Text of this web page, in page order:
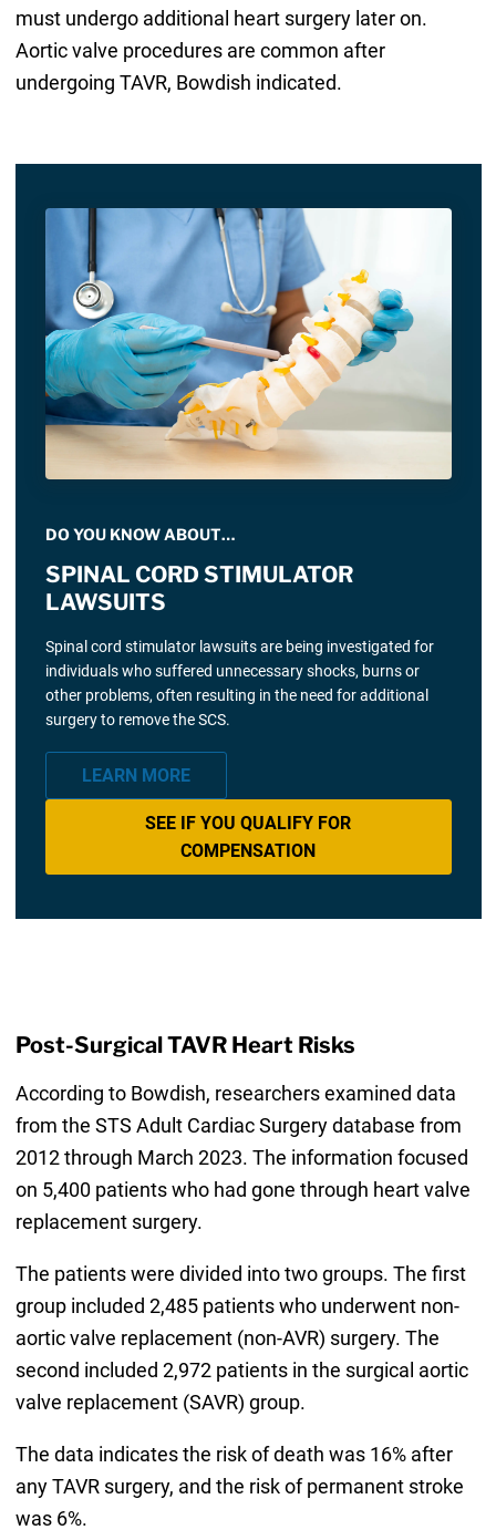
must undergo additional heart surgery later on.
Aortic valve procedures are common after
undergoing TAVR, Bowdish indicated.
DO YOU KNOW ABOUT…
SPINAL CORD STIMULATOR
LAWSUITS
Spinal cord stimulator lawsuits are being investigated for
individuals who suffered unnecessary shocks, burns or
other problems, often resulting in the need for additional
surgery to remove the SCS.
LEARN MORE
SEE IF YOU QUALIFY FOR
COMPENSATION
Post-Surgical TAVR Heart Risks
According to Bowdish, researchers examined data
from the STS Adult Cardiac Surgery database from
2012 through March 2023. The information focused
on 5,400 patients who had gone through heart valve
replacement surgery.
The patients were divided into two groups. The first
group included 2,485 patients who underwent non-
aortic valve replacement (non-AVR) surgery. The
second included 2,972 patients in the surgical aortic
valve replacement (SAVR) group.
The data indicates the risk of death was 16% after
any TAVR surgery, and the risk of permanent stroke
was 6%.